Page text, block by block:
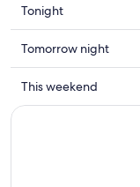
Check
prices
close
to
Broadway
Grand
Tonight
Check
prices
close
to
Tomorrow night
Check
prices
This weekend